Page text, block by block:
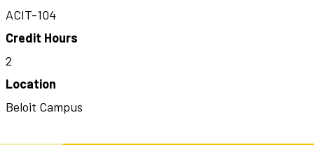
ACIT-104
Credit Hours
2
Location
Beloit Campus